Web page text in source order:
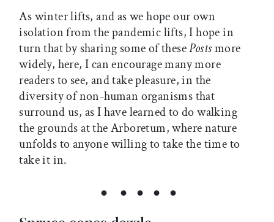
As winter lifts, and as we hope our own
isolation from the pandemic lifts, I hope in
turn that by sharing some of thesePostsmore
widely, here, I can encourage many more
readers to see, and take pleasure, in the
diversity of non-human organisms that
surround us, as I have learned to do walking
the grounds at the Arboretum, where nature
unfolds to anyone willing to take the time to
take it in.
• • • • •